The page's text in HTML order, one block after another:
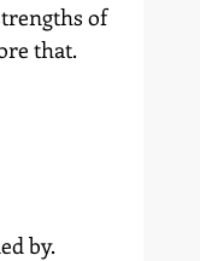
of
that.
rolled by.